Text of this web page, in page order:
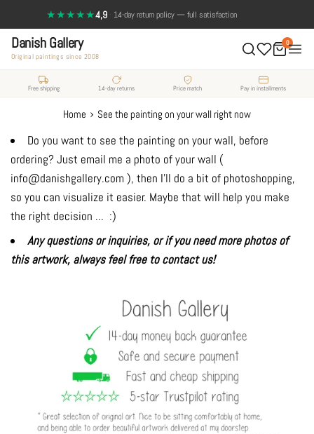
to
content
★★★★★4,9 · 14-day return policy — full satisfaction
Danish Gallery
Original paintings since 2008
0
Free shipping 14-day returns Price match Pay in installments
Home › See the painting on your wall right now
Do you want to see the painting on your wall, before
ordering? Just email me a photo of your wall (
info@danishgallery.com ), then I'll do a bit of photoshopping,
so you can visualize it easier. Maybe that will help you make
the right decision ... :)
Any questions or inquiries, or if you need more photos of
this artwork, always feel free to contact us!